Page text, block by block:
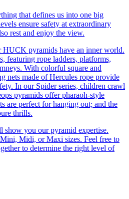
that defines us into one big
ensure safety at extraordinary
rest and enjoy the view.
HUCK pyramids have an inner world.
featuring rope ladders, platforms,
With colorful square and
nets made of Hercules rope provide
In our Spider series, children crawl
pyramids offer pharaoh-style
are perfect for hanging out; and the
thrills.
show you our pyramid expertise.
Midi, or Maxi sizes. Feel free to
to determine the right level of